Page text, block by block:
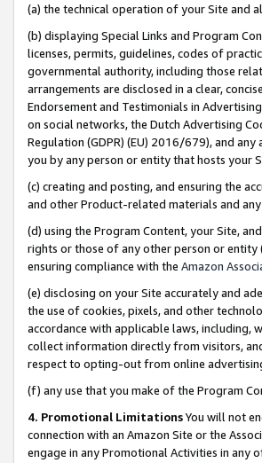
(a) the technical operation of your Site and
(b) displaying Special Links and Program
licenses, permits, guidelines, codes of
governmental authority, including those
arrangements are disclosed in a clear,
Endorsement and Testimonials in
on social networks, the Dutch Advertising
Regulation (GDPR) (EU) 2016/679), and
you by any person or entity that hosts your
(c) creating and posting, and ensuring the
and other Product-related materials and
(d) using the Program Content, your Site,
rights or those of any other person or
ensuring compliance with the Amazon
(e) disclosing on your Site accurately and
the use of cookies, pixels, and other
accordance with applicable laws, including,
collect information directly from visitors,
respect to opting-out from online
(f) any use that you make of the Program
4. Promotional LimitationsYou will not
connection with an Amazon Site or the
engage in any Promotional Activities in any